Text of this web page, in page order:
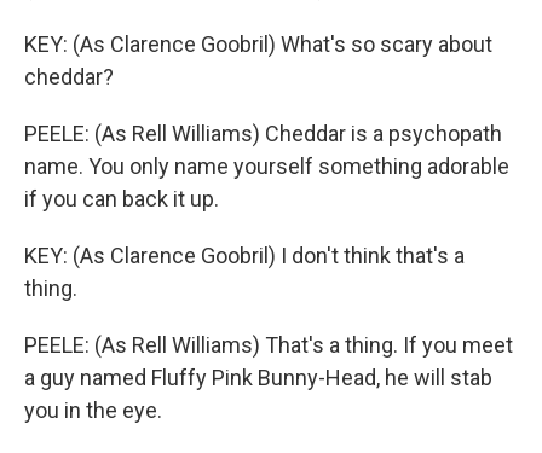
KEY: (As Clarence Goobril) What's so scary about
cheddar?
PEELE: (As Rell Williams) Cheddar is a psychopath
name. You only name yourself something adorable
if you can back it up.
KEY: (As Clarence Goobril) I don't think that's a
thing.
PEELE: (As Rell Williams) That's a thing. If you meet
a guy named Fluffy Pink Bunny-Head, he will stab
you in the eye.